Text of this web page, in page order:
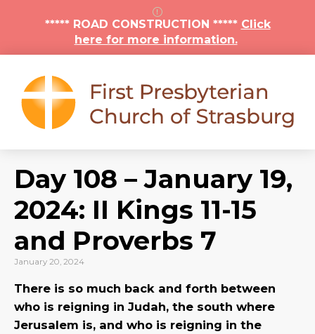
***** ROAD CONSTRUCTION ***** Click
here for more information.
Day 108 – January 19,
2024: II Kings 11-15
and Proverbs 7
January 20, 2024
There is so much back and forth between
who is reigning in Judah, the south where
Jerusalem is, and who is reigning in the